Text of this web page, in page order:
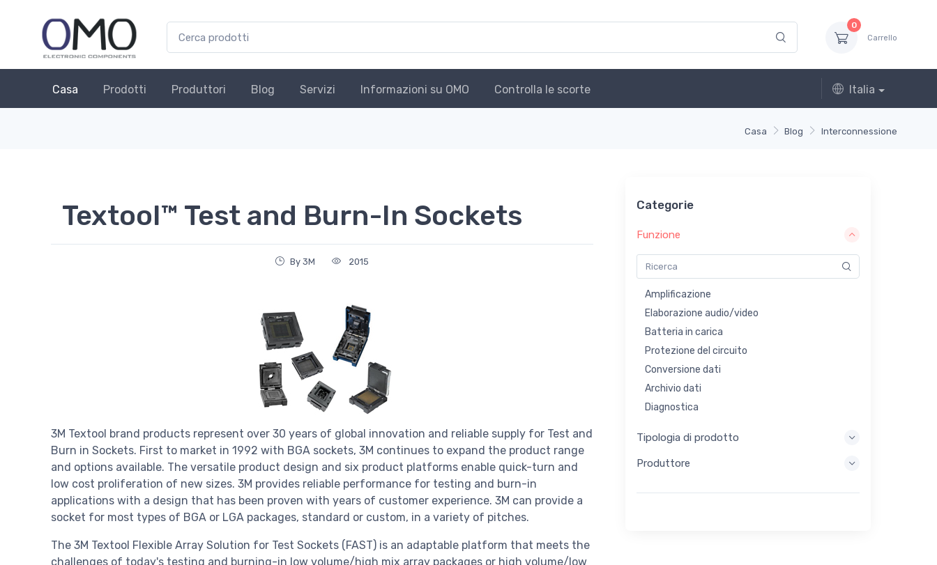
0
Carrello
Casa Prodotti Produttori Blog Servizi Informazioni su OMO Controlla le scorte Italia
Casa Blog Interconnessione
Textool™ Test and Burn-In Sockets
By 3M 2015
3M Textool brand products represent over 30 years of global innovation and reliable supply for Test and
Burn in Sockets. First to market in 1992 with BGA sockets, 3M continues to expand the product range
and options available. The versatile product design and six product platforms enable quick-turn and
low cost proliferation of new sizes. 3M provides reliable performance for testing and burn-in
applications with a design that has been proven with years of customer experience. 3M can provide a
socket for most types of BGA or LGA packages, standard or custom, in a variety of pitches.
The 3M Textool Flexible Array Solution for Test Sockets (FAST) is an adaptable platform that meets the
challenges of today's testing and burning-in low volume/high mix array packages or high volume/low
Categorie
Funzione
Amplificazione
Elaborazione audio/video
Batteria in carica
Protezione del circuito
Conversione dati
Archivio dati
Diagnostica
Elaborazione incorporata
Raccolta di energia
Tipologia di prodotto
Produttore